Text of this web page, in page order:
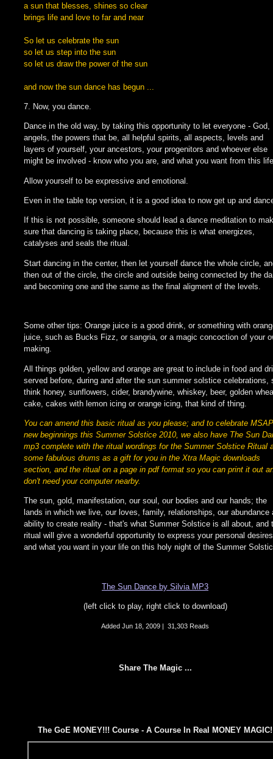
a sun that blesses, shines so clear
brings life and love to far and near
So let us celebrate the sun
so let us step into the sun
so let us draw the power of the sun
and now the sun dance has begun ...
7. Now, you dance.
Dance in the old way, by taking this opportunity to let everyone - God,
angels, the powers that be, all helpful spirits, all aspects, levels and
layers of yourself, your ancestors, your progenitors and whoever else
might be involved - know who you are, and what you want from this
Allow yourself to be expressive and emotional.
Even in the table top version, it is a good idea to now get up and
If this is not possible, someone should lead a dance meditation to
sure that dancing is taking place, because this is what energizes,
catalyses and seals the ritual.
Start dancing in the center, then let yourself dance the whole circle,
then out of the circle, the circle and outside being connected by the
and becoming one and the same as the final aligment of the levels.
Some other tips: Orange juice is a good drink, or something with
juice, such as Bucks Fizz, or sangria, or a magic concoction of your
making.
All things golden, yellow and orange are great to include in food and
served before, during and after the sun summer solstice celebrations,
think honey, sunflowers, cider, brandywine, whiskey, beer, golden
cake, cakes with lemon icing or orange icing, that kind of thing.
You can amend this basic ritual as you please; and to celebrate
new beginnings this Summer Solstice 2010, we also have The Sun
mp3 complete with the ritual wordings for the Summer Solstice Ritual
some fabulous drums as a gift for you in the Xtra Magic downloads
section, and the ritual on a page in pdf format so you can print it out
don't need your computer nearby.
The sun, gold, manifestation, our soul, our bodies and our hands; the
lands in which we live, our loves, family, relationships, our abundance
ability to create reality - that's what Summer Solstice is all about, and
ritual will give a wonderful opportunity to express your personal desires
and what you want in your life on this holy night of the Summer
The Sun Dance by Silvia MP3
(left click to play, right click to download)
Added Jun 18, 2009 | 31,303 Reads
Share The Magic ...
The GoE MONEY!!! Course - A Course In Real MONEY MAGIC!